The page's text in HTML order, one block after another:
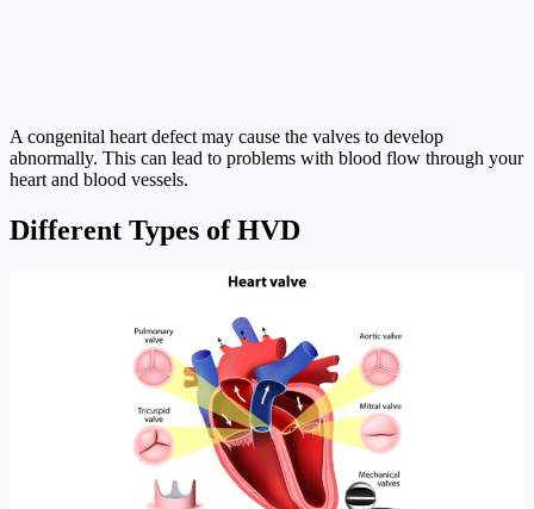
A congenital heart defect may cause the valves to develop
abnormally. This can lead to problems with blood flow through your
heart and blood vessels.
Different Types of HVD